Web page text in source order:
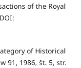
of the Royal
of Historical
91, 1986, št. 5, str.